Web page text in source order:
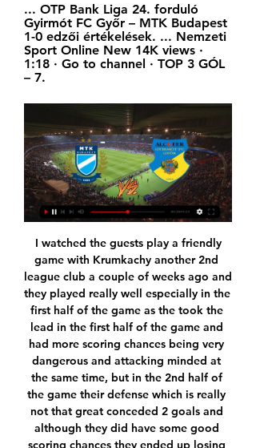
... OTP Bank Liga 24. forduló
Gyirmót FC Győr – MTK Budapest
1-0 edzői értékelések. ... Nemzeti
Sport Online New 14K views ·
1:18 · Go to channel · TOP 3 GÓL
– 7.